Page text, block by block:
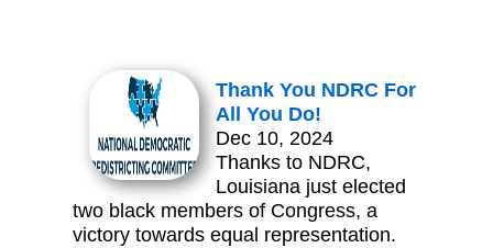
Thank You NDRC For
All You Do!
Dec 10, 2024
Thanks to NDRC,
Louisiana just elected
two black members of Congress, a
victory towards equal representation.